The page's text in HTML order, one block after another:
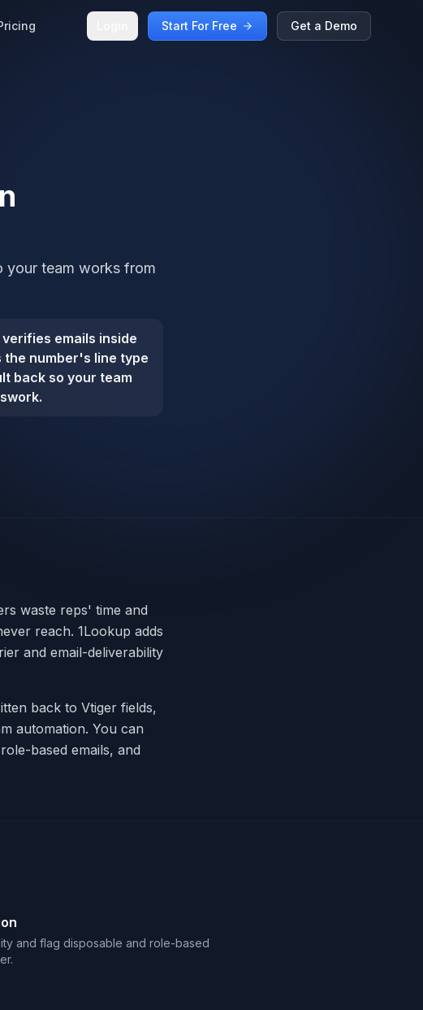
Start For Free Get a Demo
your team works from
emails inside
the number's line type
back so your team
waste reps' time and
reach. 1Lookup adds
and email-deliverability
back to Vtiger fields,
automation. You can
based emails, and
and flag disposable and role-based